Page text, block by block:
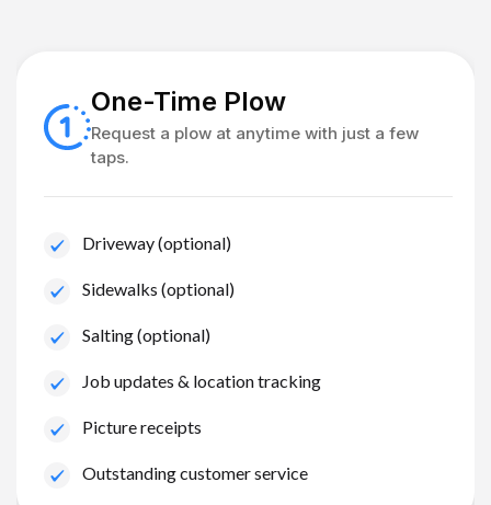
One-Time Plow
Request a plow at anytime with just a few
taps.
Driveway (optional)
Sidewalks (optional)
Salting (optional)
Job updates & location tracking
Picture receipts
Outstanding customer service